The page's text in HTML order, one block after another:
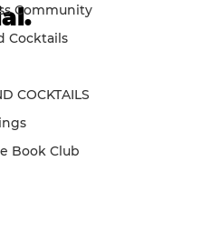
Community
Cocktails
COCKTAILS
Book Club